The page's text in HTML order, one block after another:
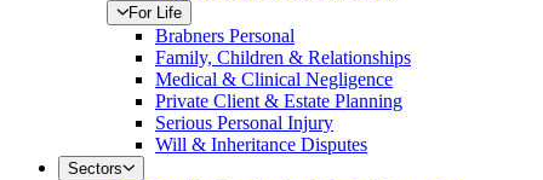
For Life
Brabners Personal
Family, Children & Relationships
Medical & Clinical Negligence
Private Client & Estate Planning
Serious Personal Injury
Will & Inheritance Disputes
Sectors